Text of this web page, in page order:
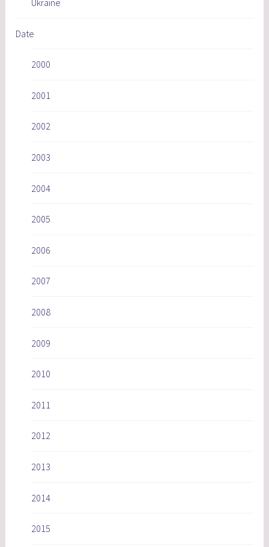
Ukraine
Date
2000
2001
2002
2003
2004
2005
2006
2007
2008
2009
2010
2011
2012
2013
2014
2015